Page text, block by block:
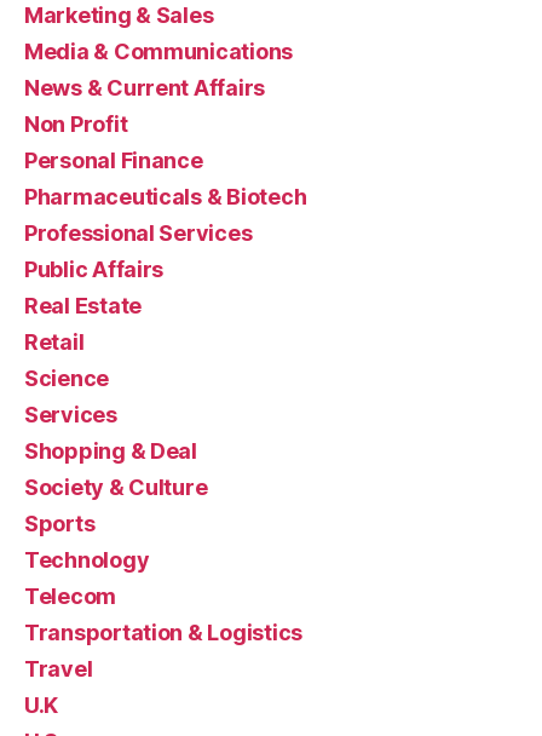
Marketing & Sales
Media & Communications
News & Current Affairs
Non Profit
Personal Finance
Pharmaceuticals & Biotech
Professional Services
Public Affairs
Real Estate
Retail
Science
Services
Shopping & Deal
Society & Culture
Sports
Technology
Telecom
Transportation & Logistics
Travel
U.K